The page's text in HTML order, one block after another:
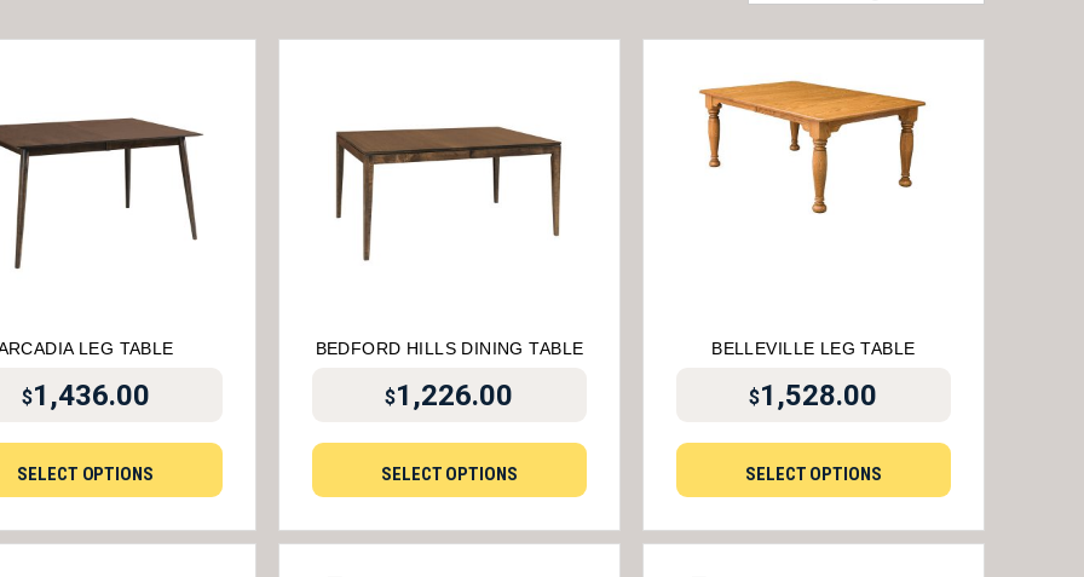
LEG TABLE
$1,436.00
SELECT OPTIONS
BEDFORD HILLS DINING TABLE
$1,226.00
SELECT OPTIONS
BELLEVILLE LEG TABLE
$1,528.00
SELECT OPTIONS